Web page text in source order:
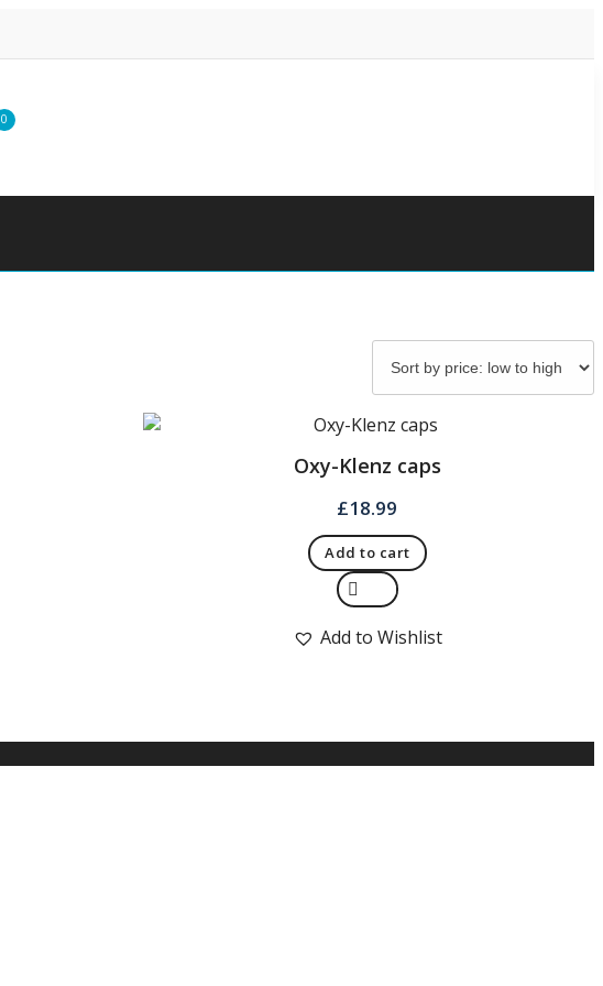
0
Oxy-Klenz caps
£18.99
Add to cart
Quick View
Add to Wishlist